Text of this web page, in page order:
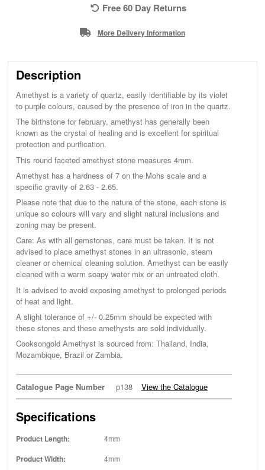
Free 60 Day Returns
More Delivery Information
Description
Amethyst is a variety of quartz, easily identifiable by its violet
to purple colours, caused by the presence of iron in the quartz.
The birthstone for february, amethyst has generally been
known as the crystal of healing and is excellent for spiritual
protection and purification.
This round faceted amethyst stone measures 4mm.
Amethyst has a hardness of 7 on the Mohs scale and a
specific gravity of 2.63 - 2.65.
Please note that due to the nature of the stone, each stone is
unique so colours will vary and slight natural inclusions and
zoning may be present.
Care: As with all gemstones, care must be taken. It is not
advised to place amethyst stones in an ultrasonic, steam
cleaner or chemical cleaning solution. Amethyst can be easily
cleaned with a warm soapy water mix or an untreated cloth.
It is advised to avoid exposing amethyst to prolonged periods
of heat and light.
A slight tolerance of +/- 0.25mm should be expected with
these stones and these amethysts are sold individually.
Cooksongold Amethyst is sourced from: Thailand, India,
Mozambique, Brazil or Zambia.
Catalogue Page Number p138 View the Catalogue
Specifications
Product Length: 4mm
Product Width: 4mm